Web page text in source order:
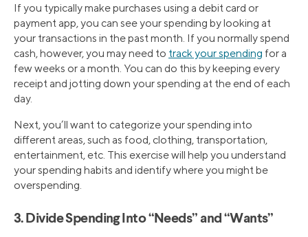
If you typically make purchases using a debit card or
payment app, you can see your spending by looking at
your transactions in the past month. If you normally spend
cash, however, you may need to track your spending for a
few weeks or a month. You can do this by keeping every
receipt and jotting down your spending at the end of each
day.
Next, you’ll want to categorize your spending into
different areas, such as food, clothing, transportation,
entertainment, etc. This exercise will help you understand
your spending habits and identify where you might be
overspending.
3. Divide Spending Into “Needs” and “Wants”